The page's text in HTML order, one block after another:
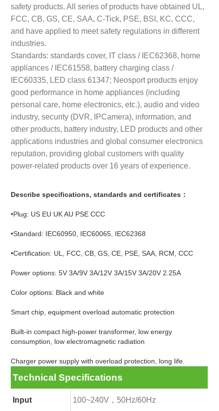
safety products. All series of products have obtained UL,
FCC, CB, GS, CE, SAA, C-Tick, PSE, BSI, KC, CCC,
and have applied to meet safety regulations in different
industries.
Standards: standards cover, IT class / IEC62368, home
appliances / IEC61558, battery charging class /
IEC60335, LED class 61347; Neosport products enjoy
good performance in home appliances (including
personal care, home electronics, etc.), audio and video
industry, security (DVR, IPCamera), information, and
other products, battery industry, LED products and other
applications industries and global consumer electronics
reputation, providing global customers with quality
power-related products over 16 years of experience.
Describe specifications, standards and certificates：
•Plug: US EU UK AU PSE CCC
•Standard: IEC60950, IEC60065, IEC62368
•Certification: UL, FCC, CB, GS, CE, PSE, SAA, RCM, CCC
Power options: 5V 3A/9V 3A/12V 3A/15V 3A/20V 2.25A
Color options: Black and white
Smart chip, equipment overload automatic protection
Built-in compact high-power transformer, low energy
consumption, low electromagnetic radiation
Charger power supply with overload protection, long life.
Technical Specifications
Input 100~240V，50Hz/60Hz